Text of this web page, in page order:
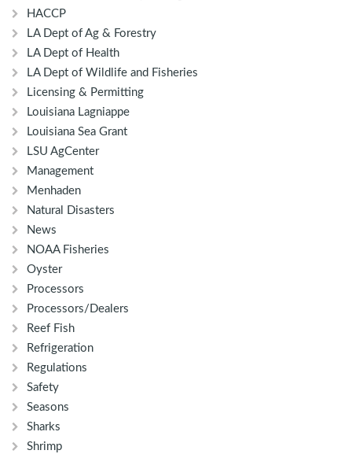
HACCP
LA Dept of Ag & Forestry
LA Dept of Health
LA Dept of Wildlife and Fisheries
Licensing & Permitting
Louisiana Lagniappe
Louisiana Sea Grant
LSU AgCenter
Management
Menhaden
Natural Disasters
News
NOAA Fisheries
Oyster
Processors
Processors/Dealers
Reef Fish
Refrigeration
Regulations
Safety
Seasons
Sharks
Shrimp